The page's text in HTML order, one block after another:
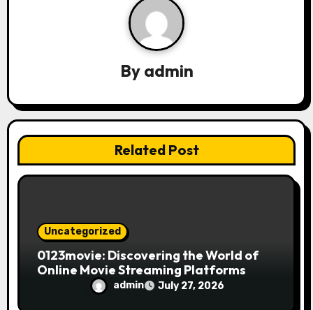
t
o
By admin
Related Post
Uncategorized
0123movie: Discovering the World of
Online Movie Streaming Platforms
admin July 27, 2026